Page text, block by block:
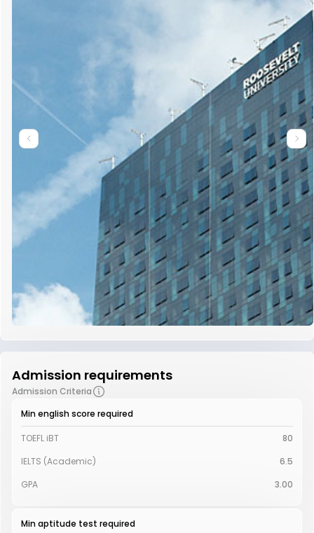
Admission requirements
Admission Criteria
Min english score required
TOEFL iBT
80
IELTS (Academic)
6.5
GPA
3.00
Min aptitude test required